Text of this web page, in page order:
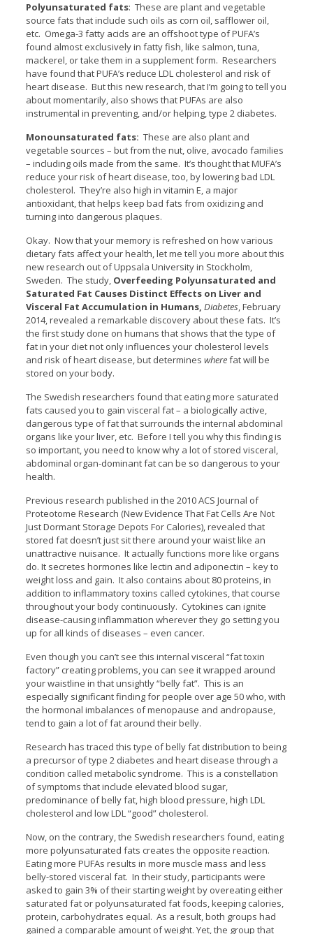
Polyunsaturated fats: These are plant and vegetable
source fats that include such oils as corn oil, safflower oil,
etc. Omega-3 fatty acids are an offshoot type of PUFA’s
found almost exclusively in fatty fish, like salmon, tuna,
mackerel, or take them in a supplement form. Researchers
have found that PUFA’s reduce LDL cholesterol and risk of
heart disease. But this new research, that I’m going to tell you
about momentarily, also shows that PUFAs are also
instrumental in preventing, and/or helping, type 2 diabetes.
Monounsaturated fats: These are also plant and
vegetable sources – but from the nut, olive, avocado families
– including oils made from the same. It’s thought that MUFA’s
reduce your risk of heart disease, too, by lowering bad LDL
cholesterol. They’re also high in vitamin E, a major
antioxidant, that helps keep bad fats from oxidizing and
turning into dangerous plaques.
Okay. Now that your memory is refreshed on how various
dietary fats affect your health, let me tell you more about this
new research out of Uppsala University in Stockholm,
Sweden. The study, Overfeeding Polyunsaturated and
Saturated Fat Causes Distinct Effects on Liver and
Visceral Fat Accumulation in Humans, Diabetes, February
2014, revealed a remarkable discovery about these fats. It’s
the first study done on humans that shows that the type of
fat in your diet not only influences your cholesterol levels
and risk of heart disease, but determines wherefat will be
stored on your body.
The Swedish researchers found that eating more saturated
fats caused you to gain visceral fat – a biologically active,
dangerous type of fat that surrounds the internal abdominal
organs like your liver, etc. Before I tell you why this finding is
so important, you need to know why a lot of stored visceral,
abdominal organ-dominant fat can be so dangerous to your
health.
Previous research published in the 2010 ACS Journal of
Proteotome Research (New Evidence That Fat Cells Are Not
Just Dormant Storage Depots For Calories), revealed that
stored fat doesn’t just sit there around your waist like an
unattractive nuisance. It actually functions more like organs
do. It secretes hormones like lectin and adiponectin – key to
weight loss and gain. It also contains about 80 proteins, in
addition to inflammatory toxins called cytokines, that course
throughout your body continuously. Cytokines can ignite
disease-causing inflammation wherever they go setting you
up for all kinds of diseases – even cancer.
Even though you can’t see this internal visceral “fat toxin
factory” creating problems, you can see it wrapped around
your waistline in that unsightly “belly fat”. This is an
especially significant finding for people over age 50 who, with
the hormonal imbalances of menopause and andropause,
tend to gain a lot of fat around their belly.
Research has traced this type of belly fat distribution to being
a precursor of type 2 diabetes and heart disease through a
condition called metabolic syndrome. This is a constellation
of symptoms that include elevated blood sugar,
predominance of belly fat, high blood pressure, high LDL
cholesterol and low LDL “good” cholesterol.
Now, on the contrary, the Swedish researchers found, eating
more polyunsaturated fats creates the opposite reaction.
Eating more PUFAs results in more muscle mass and less
belly-stored visceral fat. In their study, participants were
asked to gain 3% of their starting weight by overeating either
saturated fat or polyunsaturated fat foods, keeping calories,
protein, carbohydrates equal. As a result, both groups had
gained a comparable amount of weight. Yet, the group that